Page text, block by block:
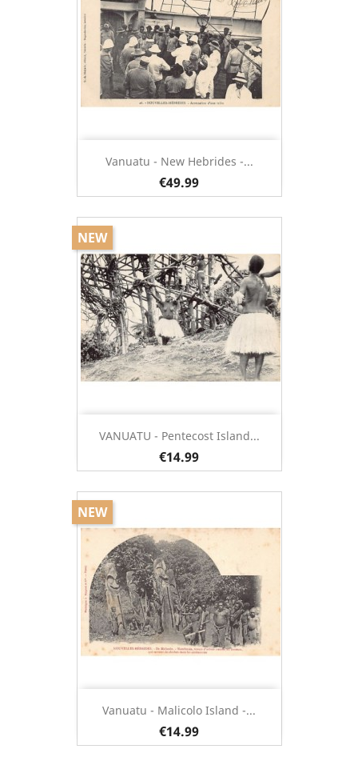
Vanuatu - New Hebrides -...
€49.99
VANUATU - Pentecost Island...
€14.99
NEW
Vanuatu - Malicolo Island -...
€14.99
NEW